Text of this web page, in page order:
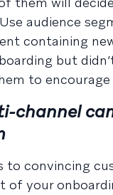
audience
containing
but
to
channel
to convincing
of your